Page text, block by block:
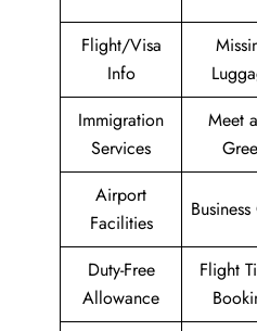
Flight/Visa
Info
Immigration
Services
Meet
Airport
Facilities
Duty-Free
Allowance
Flight